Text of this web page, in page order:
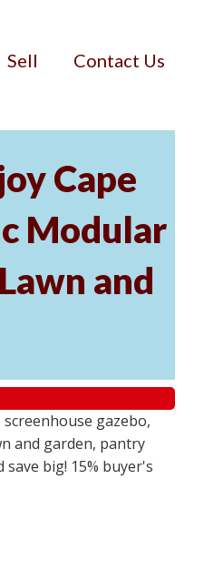
Sell Contact Us
Cape
Modular
and
gazebo,
and garden, pantry
big! 15% buyer's